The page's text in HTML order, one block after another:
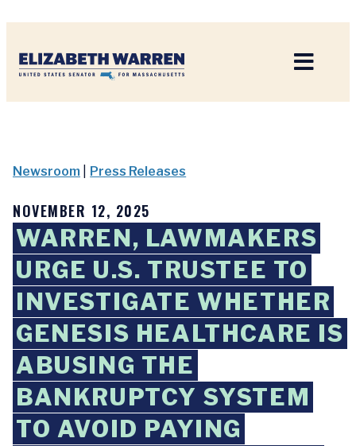
Newsroom Press Releases
NOVEMBER 12, 2025
WARREN, LAWMAKERS
URGE U.S. TRUSTEE TO
INVESTIGATE WHETHER
GENESIS HEALTHCARE IS
ABUSING THE
BANKRUPTCY SYSTEM
TO AVOID PAYING